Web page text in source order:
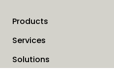
Products
Services
Solutions